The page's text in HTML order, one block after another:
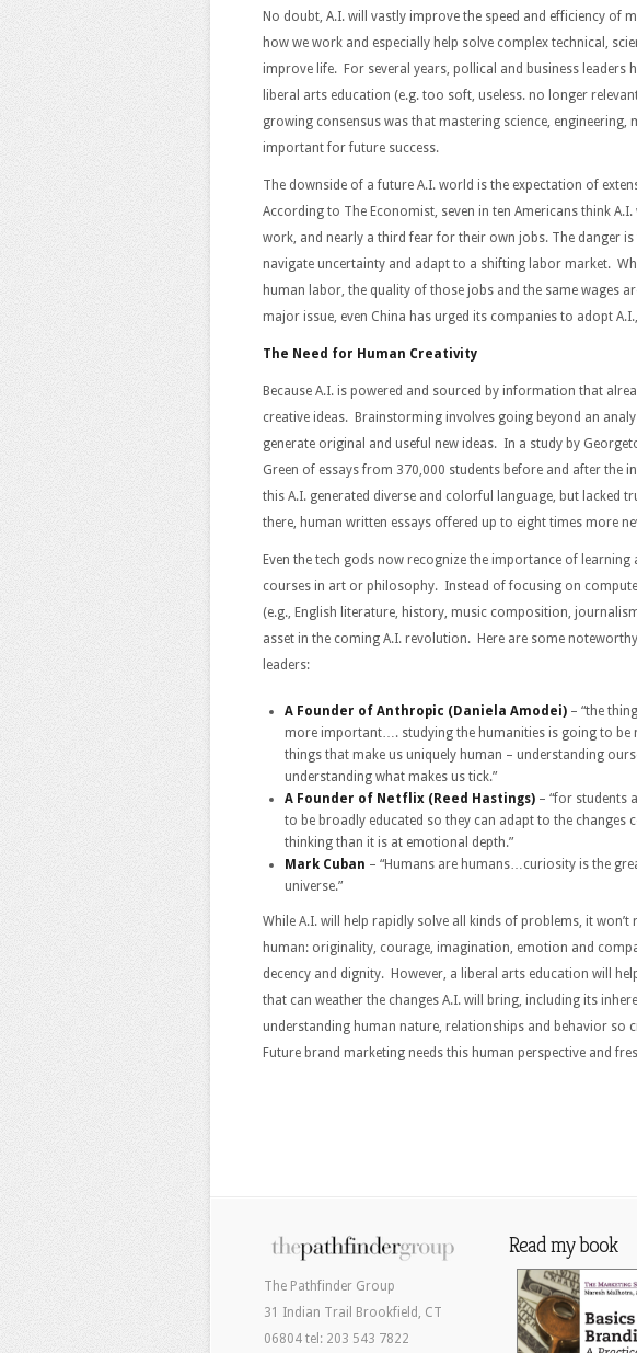
No doubt, A.I. will vastly improve the speed and efficiency of
how we work and especially help solve complex technical,
improve life. For several years, pollical and business leaders
liberal arts education (e.g. too soft, useless. no longer
growing consensus was that mastering science,
important for future success.
The downside of a future A.I. world is the expectation of
According to The Economist, seven in ten Americans think
work, and nearly a third fear for their own jobs. The danger
navigate uncertainty and adapt to a shifting labor market.
human labor, the quality of those jobs and the same wages
major issue, even China has urged its companies to adopt
The Need for Human Creativity
Because A.I. is powered and sourced by information that
creative ideas. Brainstorming involves going beyond an
generate original and useful new ideas. In a study by
Green of essays from 370,000 students before and after the
this A.I. generated diverse and colorful language, but lacked
there, human written essays offered up to eight times more
Even the tech gods now recognize the importance of
courses in art or philosophy. Instead of focusing on
(e.g., English literature, history, music composition,
asset in the coming A.I. revolution. Here are some
leaders:
A Founder of Anthropic (Daniela Amodei) – “the
more important…. studying the humanities is going to
things that make us uniquely human – understanding
understanding what makes us tick.”
A Founder of Netflix (Reed Hastings) – “for students
to be broadly educated so they can adapt to the changes
thinking than it is at emotional depth.”
Mark Cuban – “Humans are humans…curiosity is the
universe.”
While A.I. will help rapidly solve all kinds of problems, it
human: originality, courage, imagination, emotion and
decency and dignity. However, a liberal arts education will
that can weather the changes A.I. will bring, including its
understanding human nature, relationships and behavior so
Future brand marketing needs this human perspective and
The Pathfinder Group
31 Indian Trail Brookfield, CT
06804 tel: 203 543 7822
Read my book